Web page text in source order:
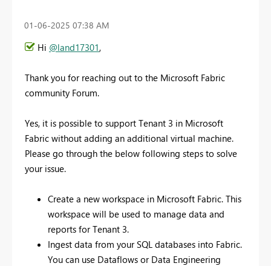
‎01-06-2025 07:38 AM
Hi @land17301,
Thank you for reaching out to the Microsoft Fabric
community Forum.
Yes, it is possible to support Tenant 3 in Microsoft
Fabric without adding an additional virtual machine.
Please go through the below following steps to solve
your issue.
Create a new workspace in Microsoft Fabric. This
workspace will be used to manage data and
reports for Tenant 3.
Ingest data from your SQL databases into Fabric.
You can use Dataflows or Data Engineering